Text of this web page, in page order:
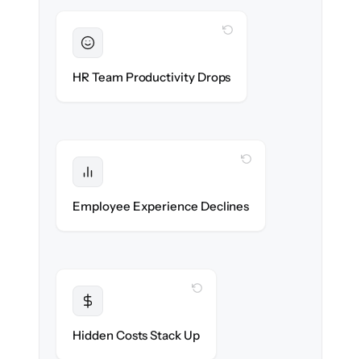
HR Team Productivity Drops
WITH CLONEPARTNER
Employee Experience Declines
WITH CLONEPARTNER
Hidden Costs Stack Up
WITH CLONEPARTNER